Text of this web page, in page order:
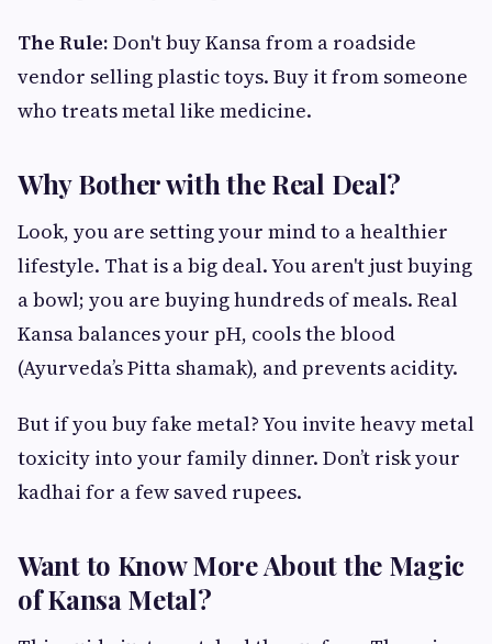
The Rule: Don't buy Kansa from a roadside
vendor selling plastic toys. Buy it from someone
who treats metal like medicine.
Why Bother with the Real Deal?
Look, you are setting your mind to a healthier
lifestyle. That is a big deal. You aren't just buying
a bowl; you are buying hundreds of meals. Real
Kansa balances your pH, cools the blood
(Ayurveda’s Pitta shamak), and prevents acidity.
But if you buy fake metal? You invite heavy metal
toxicity into your family dinner. Don’t risk your
kadhai for a few saved rupees.
Want to Know More About the Magic
of Kansa Metal?